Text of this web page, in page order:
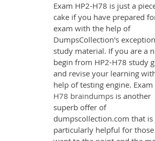
Exam HP2-H78 is just a
cake if you have prepared
exam with the help of
DumpsCollection's
study material. If you are a
begin from HP2-H78 study
and revise your learning
help of testing engine. Exam
H78 braindumps is another
superb offer of
dumpscollection.com that is
particularly helpful for